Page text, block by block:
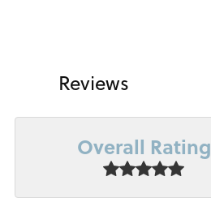
Reviews
Overall Rating